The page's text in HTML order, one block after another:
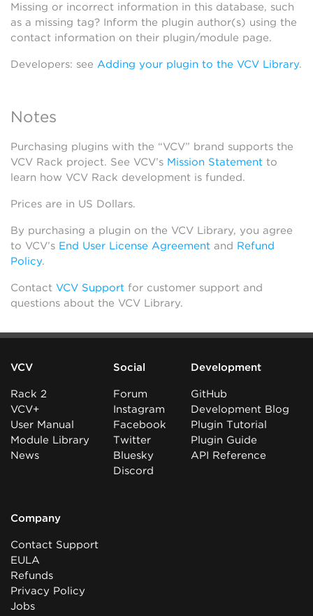
Missing or incorrect information in this database, such
as a missing tag? Inform the plugin author(s) using the
contact information on their plugin/module page.
Developers: see Adding your plugin to the VCV Library.
Notes
Purchasing plugins with the “VCV” brand supports the
VCV Rack project. See VCV’s Mission Statement to
learn how VCV Rack development is funded.
Prices are in US Dollars.
By purchasing a plugin on the VCV Library, you agree
to VCV’s End User License Agreement and Refund
Policy.
Contact VCV Support for customer support and
questions about the VCV Library.
VCV
Rack 2
VCV+
User Manual
Module Library
News
Social
Forum
Instagram
Facebook
Twitter
Bluesky
Discord
Development
GitHub
Development Blog
Plugin Tutorial
Plugin Guide
API Reference
Company
Contact Support
EULA
Refunds
Privacy Policy
Jobs